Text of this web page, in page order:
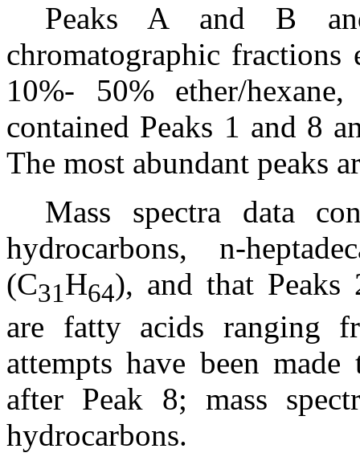
Peaks A and B
chromatographic fractions
10%- 50% ether/hexane,
contained Peaks 1 and 8
The most abundant peaks
Mass spectra data
hydrocarbons, n-
(C31H64), and that Peaks
are fatty acids ranging
attempts have been
after Peak 8; mass
hydrocarbons.